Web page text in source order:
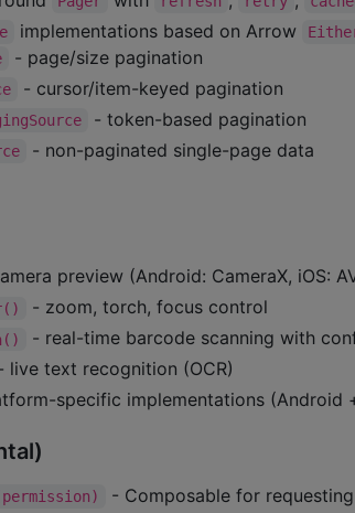
implementations based on Arrow
- page/size pagination
- cursor/item-keyed pagination
- token-based pagination
- non-paginated single-page data
preview (Android: CameraX, iOS:
- zoom, torch, focus control
- real-time barcode scanning with
live text recognition (OCR)
specific implementations (Android
- Composable for